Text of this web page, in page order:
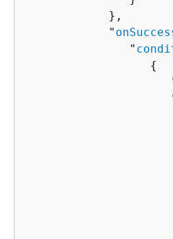
            },
            "
               "
{